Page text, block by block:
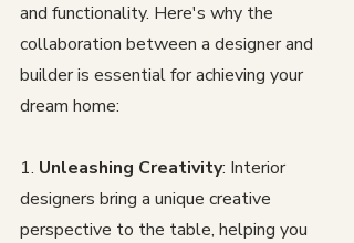
and functionality. Here's why the
collaboration between a designer and
builder is essential for achieving your
dream home:
1. Unleashing Creativity: Interior
designers bring a unique creative
perspective to the table, helping you